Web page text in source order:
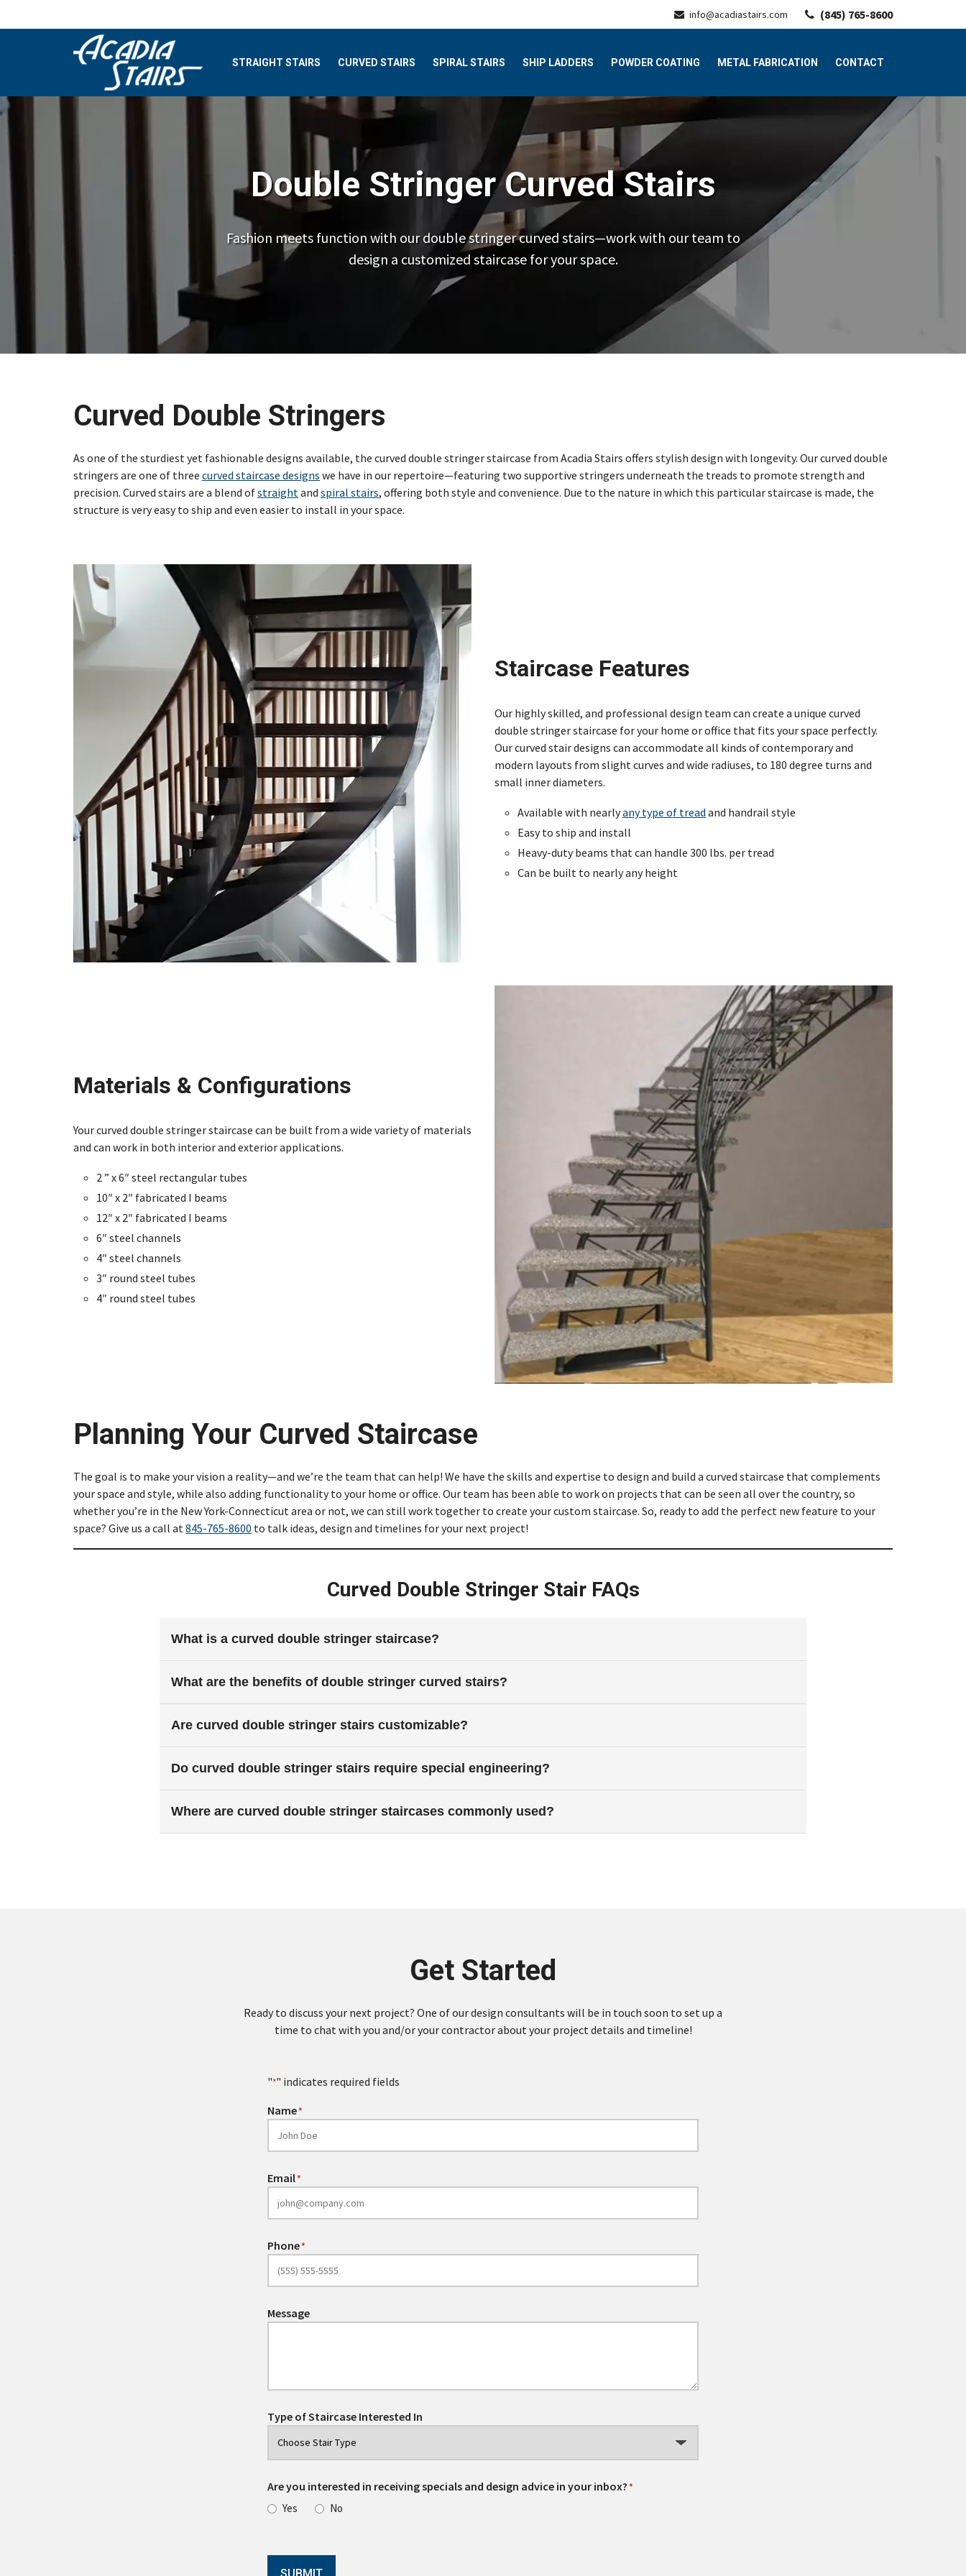
info@acadiastairs.com (845) 765-8600
STRAIGHT STAIRS CURVED STAIRS SPIRAL STAIRS SHIP LADDERS POWDER COATING METAL FABRICATION CONTACT
Double Stringer Curved Stairs
Fashion meets function with our double stringer curved stairs—work with our team to
design a customized staircase for your space.
Curved Double Stringers
As one of the sturdiest yet fashionable designs available, the curved double stringer staircase from Acadia Stairs offers stylish design with longevity. Our curved double
stringers are one of three curved staircase designs we have in our repertoire—featuring two supportive stringers underneath the treads to promote strength and
precision. Curved stairs are a blend ofstraightand spiral stairs, offering both style and convenience. Due to the nature in which this particular staircase is made, the
structure is very easy to ship and even easier to install in your space.
Staircase Features
Our highly skilled, and professional design team can create a unique curved
double stringer staircase for your home or office that fits your space perfectly.
Our curved stair designs can accommodate all kinds of contemporary and
modern layouts from slight curves and wide radiuses, to 180 degree turns and
small inner diameters.
Available with nearlyany type of tread and handrail style
Easy to ship and install
Heavy-duty beams that can handle 300 lbs. per tread
Can be built to nearly any height
Materials & Configurations
Your curved double stringer staircase can be built from a wide variety of materials
and can work in both interior and exterior applications.
2 ” x 6″ steel rectangular tubes
10″ x 2″ fabricated I beams
12″ x 2″ fabricated I beams
6″ steel channels
4″ steel channels
3″ round steel tubes
4″ round steel tubes
Planning Your Curved Staircase
The goal is to make your vision a reality—and we’re the team that can help! We have the skills and expertise to design and build a curved staircase that complements
your space and style, while also adding functionality to your home or office. Our team has been able to work on projects that can be seen all over the country, so
whether you’re in the New York-Connecticut area or not, we can still work together to create your custom staircase. So, ready to add the perfect new feature to your
space? Give us a call at845-765-8600 to talk ideas, design and timelines for your next project!
Curved Double Stringer Stair FAQs
What is a curved double stringer staircase?
What are the benefits of double stringer curved stairs?
Are curved double stringer stairs customizable?
Do curved double stringer stairs require special engineering?
Where are curved double stringer staircases commonly used?
Get Started
Ready to discuss your next project? One of our design consultants will be in touch soon to set up a
time to chat with you and/or your contractor about your project details and timeline!
"*" indicates required fields
Name*
Email*
Phone*
Message
Type of Staircase Interested In
Are you interested in receiving specials and design advice in your inbox?*
Yes No